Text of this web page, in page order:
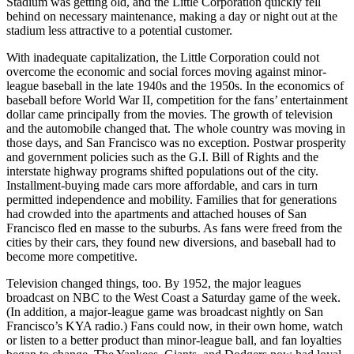
behind on necessary maintenance, making a day or night out at the
stadium less attractive to a potential customer.
With inadequate capitalization, the Little Corporation could not
overcome the economic and social forces moving against minor-
league baseball in the late 1940s and the 1950s. In the economics of
baseball before World War II, competition for the fans’ entertainment
dollar came principally from the movies. The growth of television
and the automobile changed that. The whole country was moving in
those days, and San Francisco was no exception. Postwar prosperity
and government policies such as the G.I. Bill of Rights and the
interstate highway programs shifted populations out of the city.
Installment-buying made cars more affordable, and cars in turn
permitted independence and mobility. Families that for generations
had crowded into the apartments and attached houses of San
Francisco fled en masse to the suburbs. As fans were freed from the
cities by their cars, they found new diversions, and baseball had to
become more competitive.
Television changed things, too. By 1952, the major leagues
broadcast on NBC to the West Coast a Saturday game of the week.
(In addition, a major-league game was broadcast nightly on San
Francisco’s KYA radio.) Fans could now, in their own home, watch
or listen to a better product than minor-league ball, and fan loyalties